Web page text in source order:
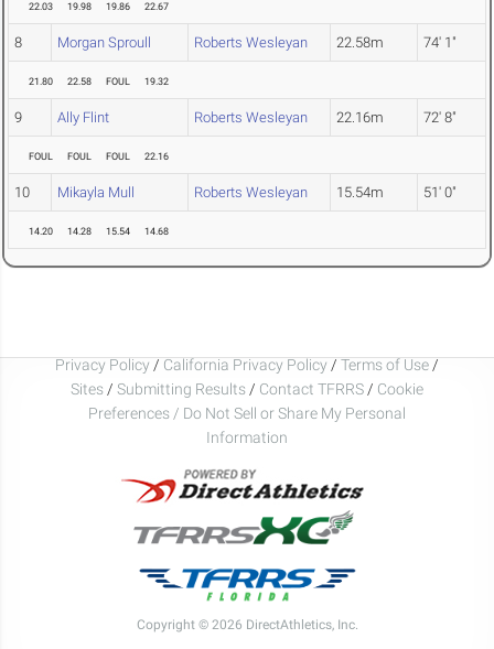
22.03 19.98 19.86 22.67
8 Morgan Sproull Roberts Wesleyan 22.58m 74' 1"
21.80 22.58 FOUL 19.32
9 Ally Flint Roberts Wesleyan 22.16m 72' 8"
FOUL FOUL FOUL 22.16
10 Mikayla Mull Roberts Wesleyan 15.54m 51' 0"
14.20 14.28 15.54 14.68
Privacy Policy / California Privacy Policy / Terms of Use /
Sites / Submitting Results / Contact TFRRS / Cookie
Preferences / Do Not Sell or Share My Personal
Information
Copyright © 2026 DirectAthletics, Inc.